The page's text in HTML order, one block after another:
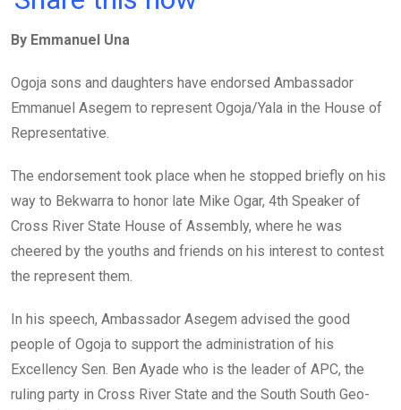
b
o
o
k
er s
A
p
n
By Emmanuel Una
Ogoja sons and daughters have endorsed Ambassador
Emmanuel Asegem to represent Ogoja/Yala in the House of
Representative.
The endorsement took place when he stopped briefly on his
way to Bekwarra to honor late Mike Ogar, 4th Speaker of
Cross River State House of Assembly, where he was
cheered by the youths and friends on his interest to contest
the represent them.
In his speech, Ambassador Asegem advised the good
people of Ogoja to support the administration of his
Excellency Sen. Ben Ayade who is the leader of APC, the
ruling party in Cross River State and the South South Geo-